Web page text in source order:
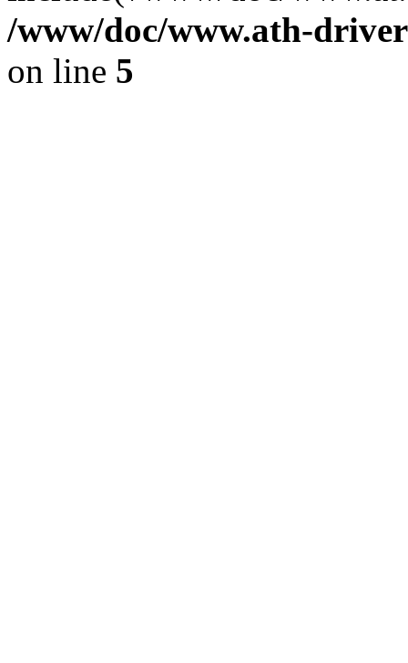
/www/doc/www.ath-
on line 5